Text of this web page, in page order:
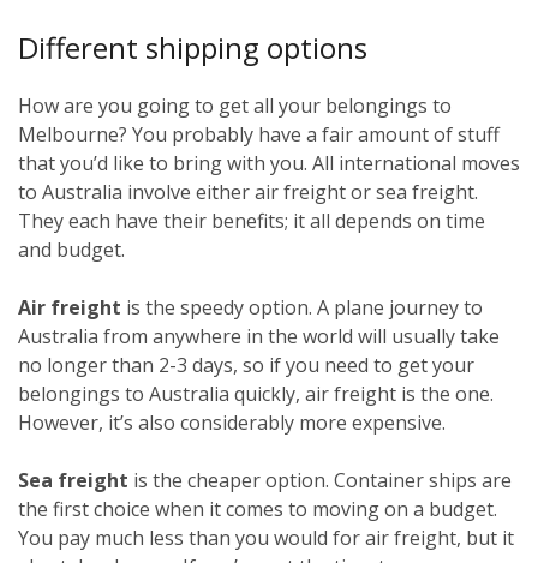
Different shipping options
How are you going to get all your belongings to
Melbourne? You probably have a fair amount of stuff
that you’d like to bring with you. All international moves
to Australia involve either air freight or sea freight.
They each have their benefits; it all depends on time
and budget.
Air freight is the speedy option. A plane journey to
Australia from anywhere in the world will usually take
no longer than 2-3 days, so if you need to get your
belongings to Australia quickly, air freight is the one.
However, it’s also considerably more expensive.
Sea freight is the cheaper option. Container ships are
the first choice when it comes to moving on a budget.
You pay much less than you would for air freight, but it